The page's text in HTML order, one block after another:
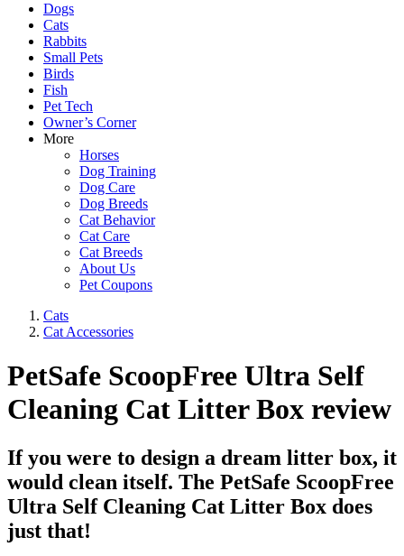
Dogs
Cats
Rabbits
Small Pets
Birds
Fish
Pet Tech
Owner’s Corner
More
Horses
Dog Training
Dog Care
Dog Breeds
Cat Behavior
Cat Care
Cat Breeds
About Us
Pet Coupons
Cats
Cat Accessories
PetSafe ScoopFree Ultra Self
Cleaning Cat Litter Box review
If you were to design a dream litter box, it
would clean itself. The PetSafe ScoopFree
Ultra Self Cleaning Cat Litter Box does
just that!